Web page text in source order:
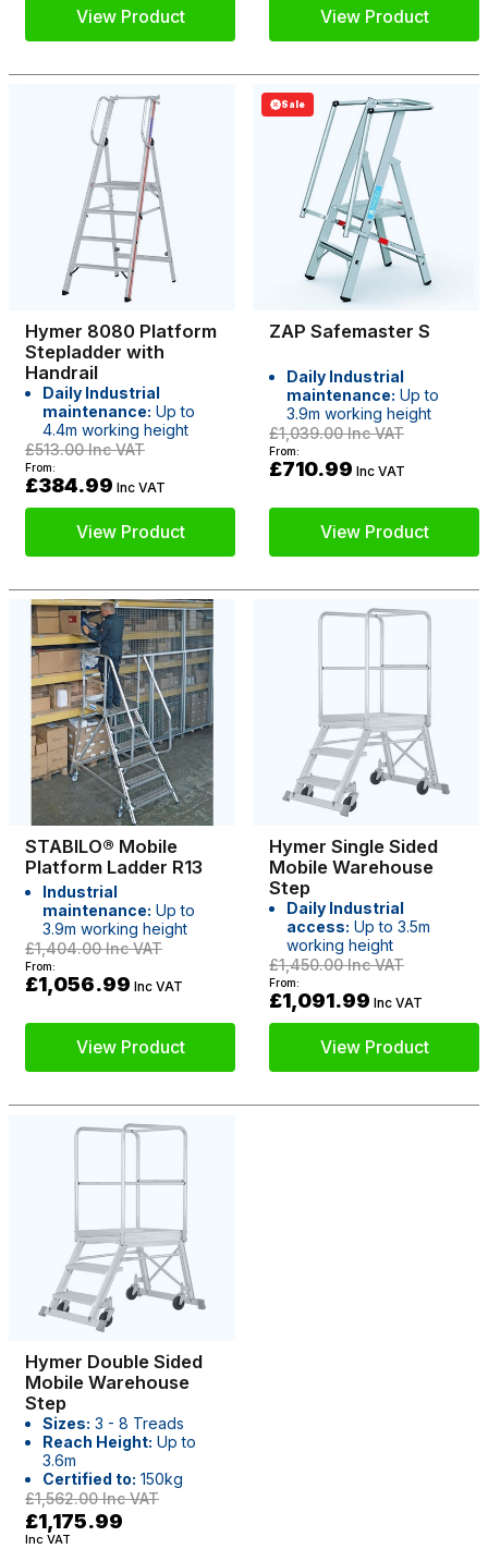
View Product View Product
Hymer 8080 Platform
Stepladder with
Handrail
Daily Industrial
maintenance: Up to
4.4m working height
£513.00Inc VAT
From:
£384.99 Inc VAT
View Product
Sale
ZAP Safemaster S
Daily Industrial
maintenance: Up to
3.9m working height
£1,039.00Inc VAT
From:
£710.99 Inc VAT
View Product
STABILO® Mobile
Platform Ladder R13
Industrial
maintenance: Up to
3.9m working height
£1,404.00Inc VAT
From:
£1,056.99 Inc VAT
View Product
Hymer Single Sided
Mobile Warehouse
Step
Daily Industrial
access: Up to 3.5m
working height
£1,450.00Inc VAT
From:
£1,091.99 Inc VAT
View Product
Hymer Double Sided
Mobile Warehouse
Step
Sizes: 3 - 8 Treads
Reach Height: Up to
3.6m
Certified to: 150kg
£1,562.00Inc VAT
£1,175.99
Inc VAT